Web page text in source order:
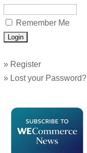
Remember Me
» Register
» Lost your Password?